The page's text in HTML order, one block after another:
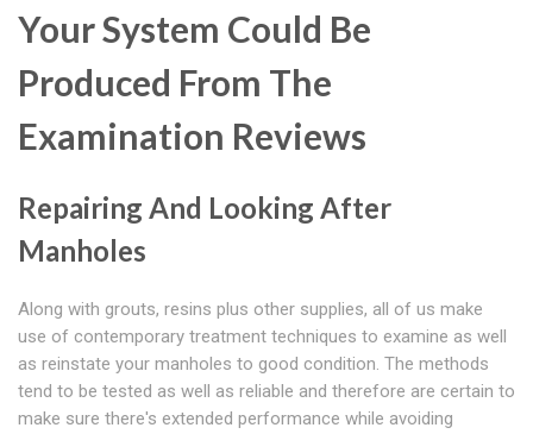
Your System Could Be
Produced From The
Examination Reviews
Repairing And Looking After
Manholes
Along with grouts, resins plus other supplies, all of us make
use of contemporary treatment techniques to examine as well
as reinstate your manholes to good condition. The methods
tend to be tested as well as reliable and therefore are certain to
make sure there's extended performance while avoiding